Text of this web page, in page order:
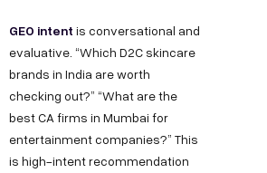
GEO intent is conversational and
evaluative. “Which D2C skincare
brands in India are worth
checking out?” “What are the
best CA firms in Mumbai for
entertainment companies?” This
is high-intent recommendation